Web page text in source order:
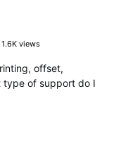
1.6K views
offset,
type of support do I